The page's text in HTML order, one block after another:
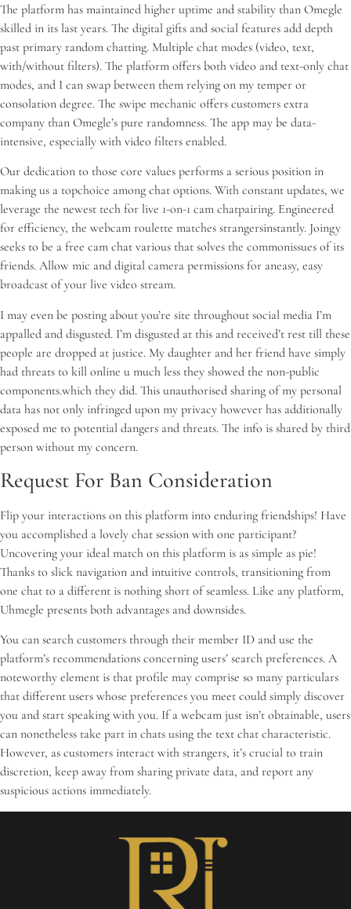
The platform has maintained higher uptime and stability than Omegle
skilled in its last years. The digital gifts and social features add depth
past primary random chatting. Multiple chat modes (video, text,
with/without filters). The platform offers both video and text-only chat
modes, and I can swap between them relying on my temper or
consolation degree. The swipe mechanic offers customers extra
company than Omegle’s pure randomness. The app may be data-
intensive, especially with video filters enabled.
Our dedication to those core values performs a serious position in
making us a topchoice among chat options. With constant updates, we
leverage the newest tech for live 1-on-1 cam chatpairing. Engineered
for efficiency, the webcam roulette matches strangersinstantly. Joingy
seeks to be a free cam chat various that solves the commonissues of its
friends. Allow mic and digital camera permissions for aneasy, easy
broadcast of your live video stream.
I may even be posting about you’re site throughout social media I’m
appalled and disgusted. I’m disgusted at this and received’t rest till these
people are dropped at justice. My daughter and her friend have simply
had threats to kill online u much less they showed the non-public
components.which they did. This unauthorised sharing of my personal
data has not only infringed upon my privacy however has additionally
exposed me to potential dangers and threats. The info is shared by third
person without my concern.
Request For Ban Consideration
Flip your interactions on this platform into enduring friendships! Have
you accomplished a lovely chat session with one participant?
Uncovering your ideal match on this platform is as simple as pie!
Thanks to slick navigation and intuitive controls, transitioning from
one chat to a different is nothing short of seamless. Like any platform,
Uhmegle presents both advantages and downsides.
You can search customers through their member ID and use the
platform’s recommendations concerning users’ search preferences. A
noteworthy element is that profile may comprise so many particulars
that different users whose preferences you meet could simply discover
you and start speaking with you. If a webcam just isn’t obtainable, users
can nonetheless take part in chats using the text chat characteristic.
However, as customers interact with strangers, it’s crucial to train
discretion, keep away from sharing private data, and report any
suspicious actions immediately.